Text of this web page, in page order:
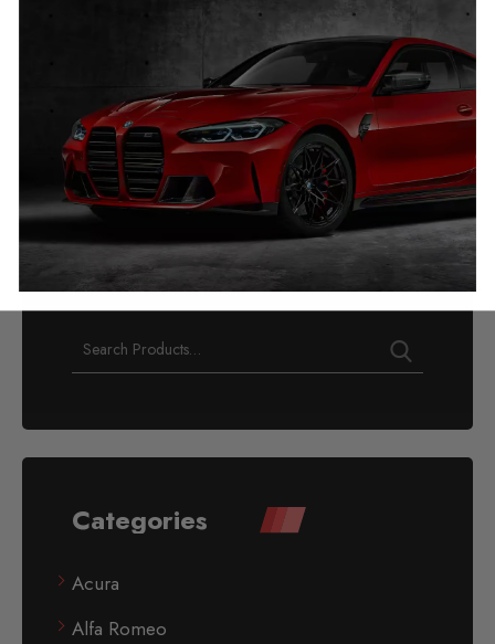
Audi Q8 Mileage Blocker
2018 – 2025
£349.00
Categories
Acura
Alfa Romeo